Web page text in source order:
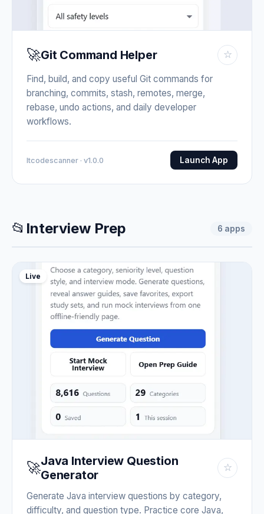
🚀Git Command Helper ☆
Find, build, and copy useful Git commands for
branching, commits, stash, remotes, merge,
rebase, undo actions, and daily developer
workflows.
Itcodescanner · v1.0.0 Launch App
📂 Interview Prep 6 apps
Live
🚀Java Interview Question
Generator
☆
Generate Java interview questions by category,
difficulty, and question type. Practice core Java,